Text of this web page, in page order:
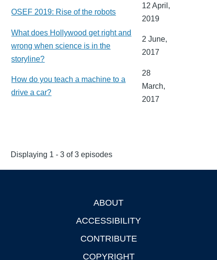
OSEF 2019: Rise of the robots
12 April,
2019
What does Hollywood get right and
wrong when science is in the
storyline?
2 June,
2017
How do you teach a machine to a
drive a car?
28
March,
2017
Displaying 1 - 3 of 3 episodes
ABOUT
ACCESSIBILITY
CONTRIBUTE
COPYRIGHT